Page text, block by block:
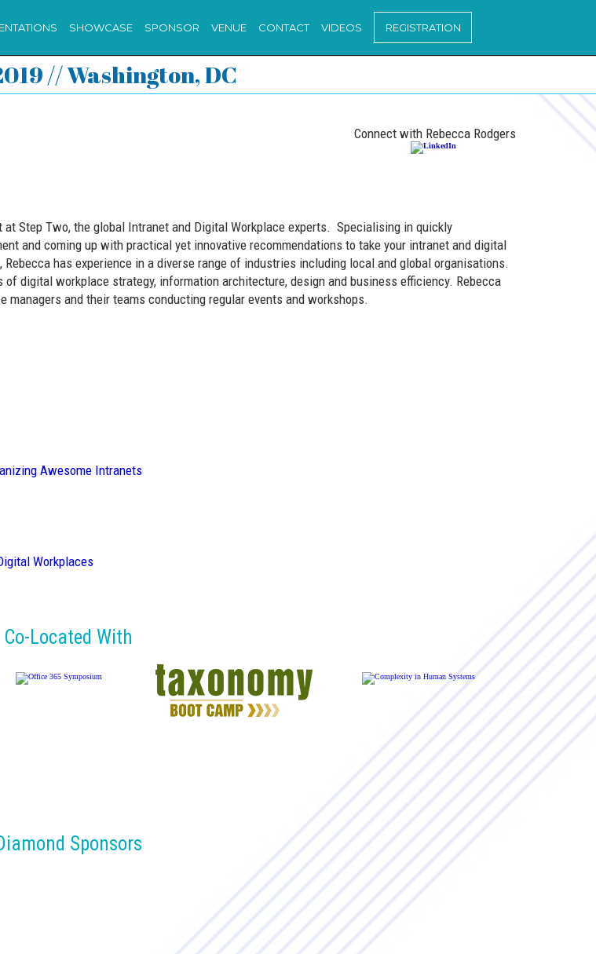
SHOWCASE SPONSOR VENUE CONTACT VIDEOS REGISTRATION
// Washington, DC
Connect with Rebecca Rodgers
at Step Two, the global Intranet and Digital Workplace experts. Specialising in quickly
and coming up with practical yet innovative recommendations to take your intranet and digital
has experience in a diverse range of industries including local and global organisations.
digital workplace strategy, information architecture, design and business efficiency. Rebecca
and their teams conducting regular events and workshops.
Awesome Intranets
Workplaces
Co-Located With
Sponsors